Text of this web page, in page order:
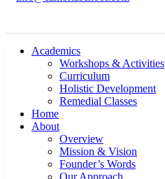
Academics
Workshops & Activities
Curriculum
Holistic Development
Remedial Classes
Home
About
Overview
Mission & Vision
Founder’s Words
Our Approach